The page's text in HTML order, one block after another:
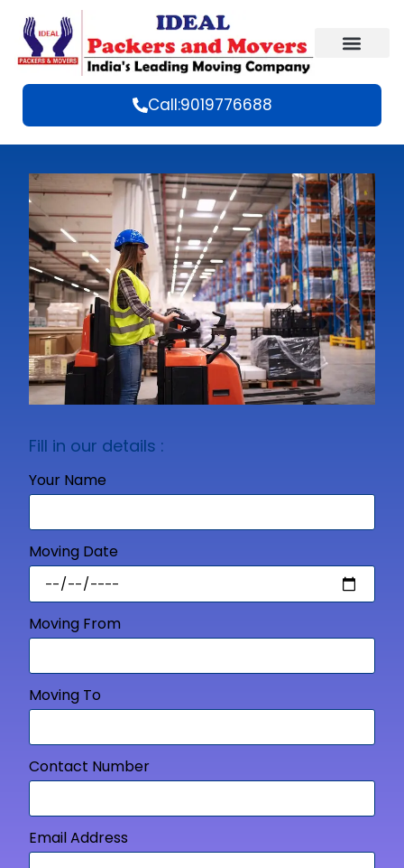
Call:9019776688
Fill in our details :
Your Name
Moving Date
Moving From
Moving To
Contact Number
Email Address